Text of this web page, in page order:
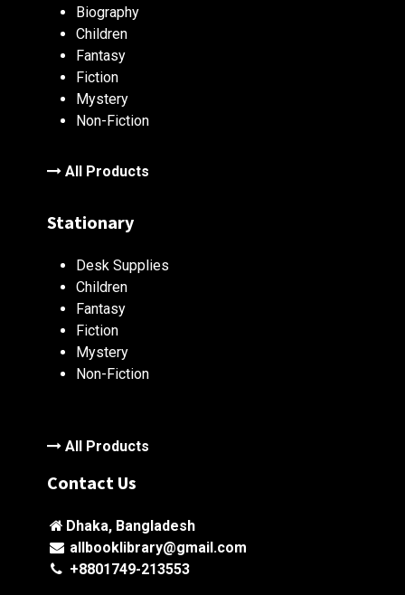
Biography
Children
Fantasy
Fiction
Mystery
Non-Fiction
All Products
Stationary
Desk Supplies
Children
Fantasy
Fiction
Mystery
Non-Fiction
All Products
Contact Us
Dhaka, Bangladesh
allbooklibrary@gmail.com
+8801749-213553